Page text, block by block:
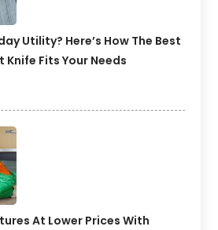
Utility? Here’s How The Best
Fits Your Needs
At Lower Prices With